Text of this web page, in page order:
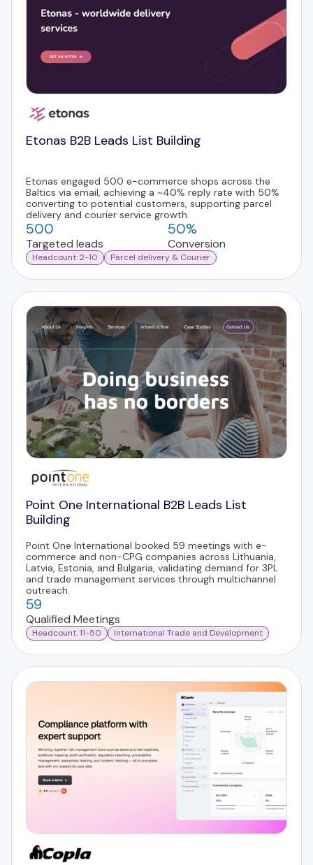
Etonas B2B Leads List Building
Etonas engaged 500 e-commerce shops across the
Baltics via email, achieving a ~40% reply rate with 50%
converting to potential customers, supporting parcel
delivery and courier service growth.
500
Targeted leads
50%
Conversion
Headcount: 2-10 Parcel delivery & Courier
Point One International B2B Leads List
Building
Point One International booked 59 meetings with e-
commerce and non-CPG companies across Lithuania,
Latvia, Estonia, and Bulgaria, validating demand for 3PL
and trade management services through multichannel
outreach.
59
Qualified Meetings
Headcount: 11-50 International Trade and Development